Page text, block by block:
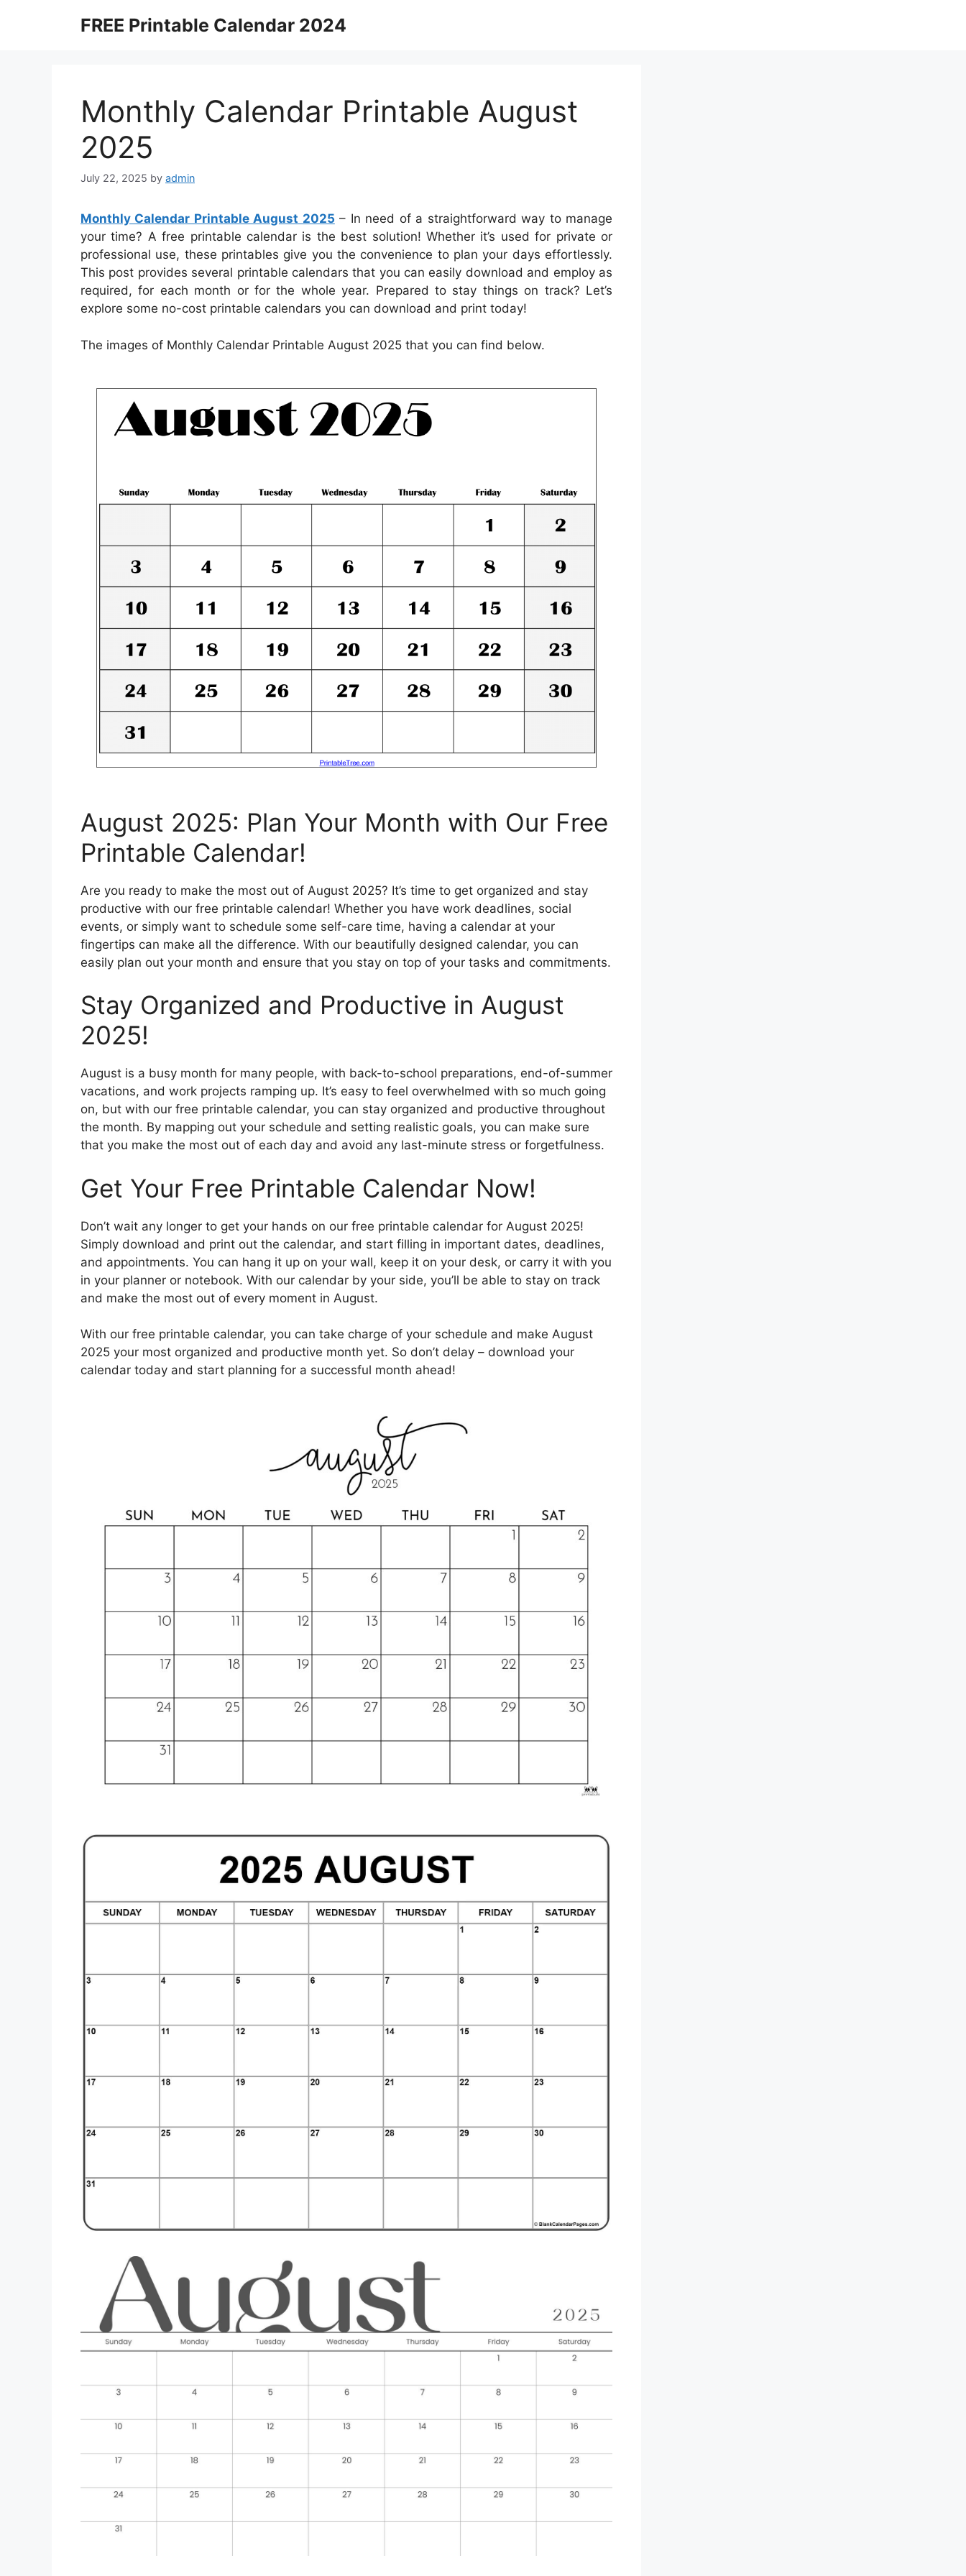
FREE Printable Calendar 2024
Monthly Calendar Printable August
2025
July 22, 2025 by admin
Monthly Calendar Printable August 2025 – In need of a straightforward way to manage
your time? A free printable calendar is the best solution! Whether it’s used for private or
professional use, these printables give you the convenience to plan your days effortlessly.
This post provides several printable calendars that you can easily download and employ as
required, for each month or for the whole year. Prepared to stay things on track? Let’s
explore some no-cost printable calendars you can download and print today!
The images of Monthly Calendar Printable August 2025 that you can find below.
August 2025: Plan Your Month with Our Free
Printable Calendar!
Are you ready to make the most out of August 2025? It’s time to get organized and stay
productive with our free printable calendar! Whether you have work deadlines, social
events, or simply want to schedule some self-care time, having a calendar at your
fingertips can make all the difference. With our beautifully designed calendar, you can
easily plan out your month and ensure that you stay on top of your tasks and commitments.
Stay Organized and Productive in August
2025!
August is a busy month for many people, with back-to-school preparations, end-of-summer
vacations, and work projects ramping up. It’s easy to feel overwhelmed with so much going
on, but with our free printable calendar, you can stay organized and productive throughout
the month. By mapping out your schedule and setting realistic goals, you can make sure
that you make the most out of each day and avoid any last-minute stress or forgetfulness.
Get Your Free Printable Calendar Now!
Don’t wait any longer to get your hands on our free printable calendar for August 2025!
Simply download and print out the calendar, and start filling in important dates, deadlines,
and appointments. You can hang it up on your wall, keep it on your desk, or carry it with you
in your planner or notebook. With our calendar by your side, you’ll be able to stay on track
and make the most out of every moment in August.
With our free printable calendar, you can take charge of your schedule and make August
2025 your most organized and productive month yet. So don’t delay – download your
calendar today and start planning for a successful month ahead!